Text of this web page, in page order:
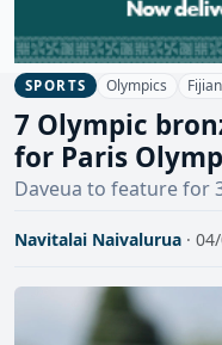
SPORTS Olympics
7 Olympic
for Paris
Daveua to feature for
Navitalai Naivalurua ·